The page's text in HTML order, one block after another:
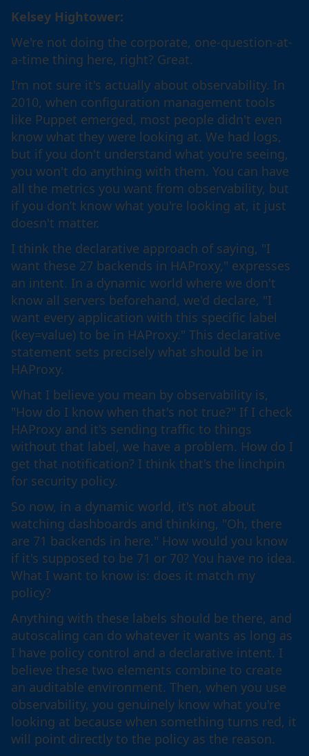
Kelsey Hightower:
We're not doing the corporate, one-question-at-
a-time thing here, right? Great.
I'm not sure it's actually about observability. In
2010, when configuration management tools
like Puppet emerged, most people didn't even
know what they were looking at. We had logs,
but if you don't understand what you're seeing,
you won't do anything with them. You can have
all the metrics you want from observability, but
if you don’t know what you're looking at, it just
doesn't matter.
I think the declarative approach of saying, "I
want these 27 backends in HAProxy," expresses
an intent. In a dynamic world where we don't
know all servers beforehand, we'd declare, "I
want every application with this specific label
(key=value) to be in HAProxy." This declarative
statement sets precisely what should be in
HAProxy.
What I believe you mean by observability is,
"How do I know when that's not true?" If I check
HAProxy and it's sending traffic to things
without that label, we have a problem. How do I
get that notification? I think that's the linchpin
for security policy.
So now, in a dynamic world, it's not about
watching dashboards and thinking, "Oh, there
are 71 backends in here." How would you know
if it's supposed to be 71 or 70? You have no idea.
What I want to know is: does it match my
policy?
Anything with these labels should be there, and
autoscaling can do whatever it wants as long as
I have policy control and a declarative intent. I
believe these two elements combine to create
an auditable environment. Then, when you use
observability, you genuinely know what you're
looking at because when something turns red, it
will point directly to the policy as the reason.